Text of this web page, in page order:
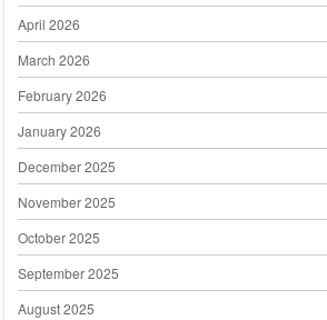
April 2026
March 2026
February 2026
January 2026
December 2025
November 2025
October 2025
September 2025
August 2025